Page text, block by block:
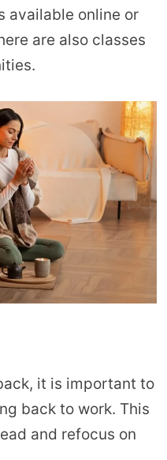
available online or
are also classes
it is important to
back to work. This
and refocus on